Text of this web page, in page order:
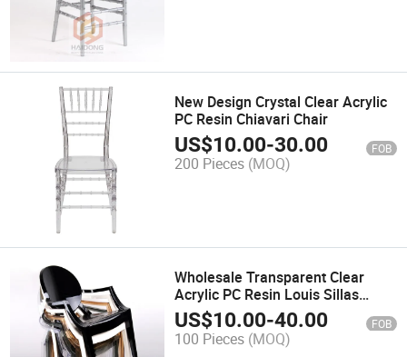
New Design Crystal Clear Acrylic
PC Resin Chiavari Chair
US$10.00-30.00 FOB
200 Pieces (MOQ)
Wholesale Transparent Clear
Acrylic PC Resin Louis Sillas
Ghost Dining Armchairs
US$10.00-40.00 FOB
100 Pieces (MOQ)